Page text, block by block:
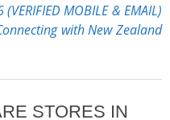
MOBILE & EMAIL)
with New Zealand
STORES IN